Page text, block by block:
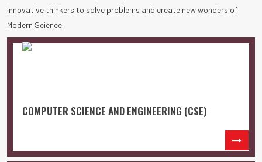
innovative thinkers to solve problems and create new wonders of
Modern Science.
COMPUTER SCIENCE AND ENGINEERING (CSE)